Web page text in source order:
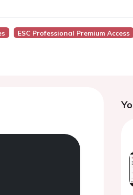
ESC Professional Premium Access